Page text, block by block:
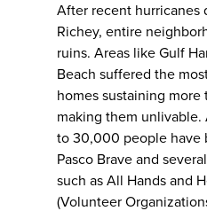
After recent hurricanes
Richey, entire
ruins. Areas like Gulf
Beach suffered the
homes sustaining more
making them
to 30,000 people have
Pasco Brave and
such as All Hands and
(Volunteer